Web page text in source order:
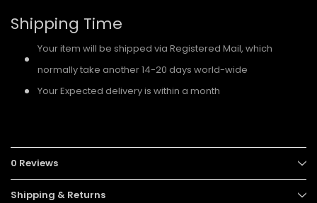
Shipping Time
Your item will be shipped via Registered Mail, which
normally take another 14-20 days world-wide
Your Expected delivery is within a month
0 Reviews
Shipping & Returns